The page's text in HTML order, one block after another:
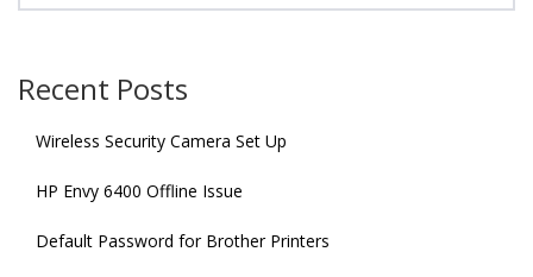
Recent Posts
Wireless Security Camera Set Up
HP Envy 6400 Offline Issue
Default Password for Brother Printers